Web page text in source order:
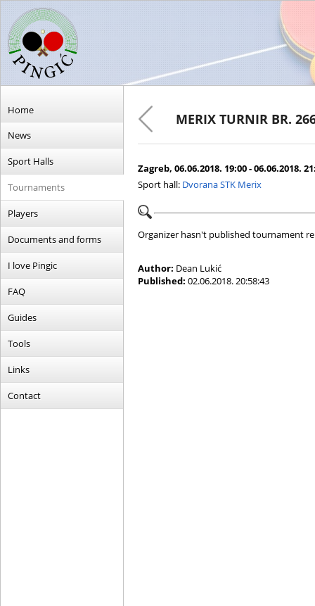
Home
News
Sport Halls
Tournaments
Players
Documents and forms
I love Pingic
FAQ
Guides
Tools
Links
Contact
MERIX TURNIR BR.
Zagreb, 06.06.2018. 19:00 - 06.06.2018.
Sport hall: Dvorana STK Merix
Organizer hasn't published tournament
Author: Dean Lukić
Published: 02.06.2018. 20:58:43